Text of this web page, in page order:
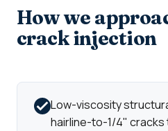
How we
crack injection
Low-viscosity
hairline-to-1/4" cracks